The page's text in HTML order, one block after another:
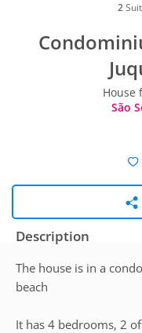
2
House
São
Description
The house is in a
beach
It has 4 bedrooms, 2